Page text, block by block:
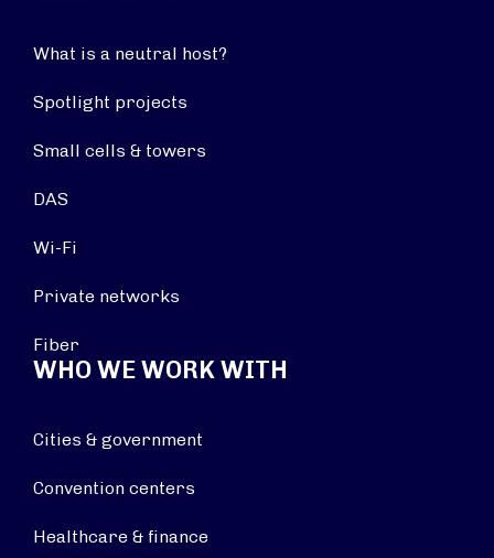
What is a neutral host?
Spotlight projects
Small cells & towers
DAS
Wi-Fi
Private networks
Fiber
WHO WE WORK WITH
Cities & government
Convention centers
Healthcare & finance